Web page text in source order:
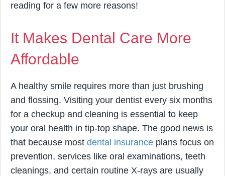
reading for a few more reasons!
It Makes Dental Care More
Affordable
A healthy smile requires more than just brushing
and flossing. Visiting your dentist every six months
for a checkup and cleaning is essential to keep
your oral health in tip-top shape. The good news is
that because most dental insurance plans focus on
prevention, services like oral examinations, teeth
cleanings, and certain routine X-rays are usually